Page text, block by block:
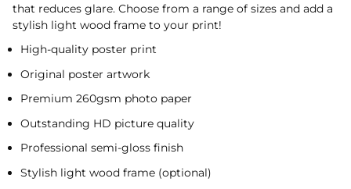
that reduces glare. Choose from a range of sizes and add a
stylish light wood frame to your print!
High-quality poster print
Original poster artwork
Premium 260gsm photo paper
Outstanding HD picture quality
Professional semi-gloss finish
Stylish light wood frame (optional)